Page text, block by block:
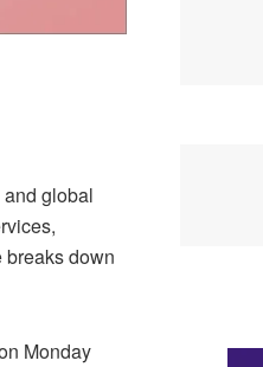
global
breaks down
Monday